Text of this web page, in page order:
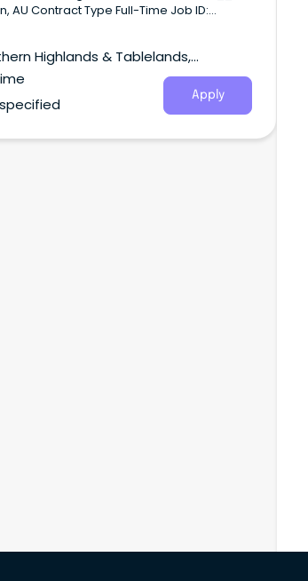
Time Job ID:
$97,693 – $104,713 per annum, plus
and Leave Loading.
Highlands & Tablelands,
New South Wales
Apply